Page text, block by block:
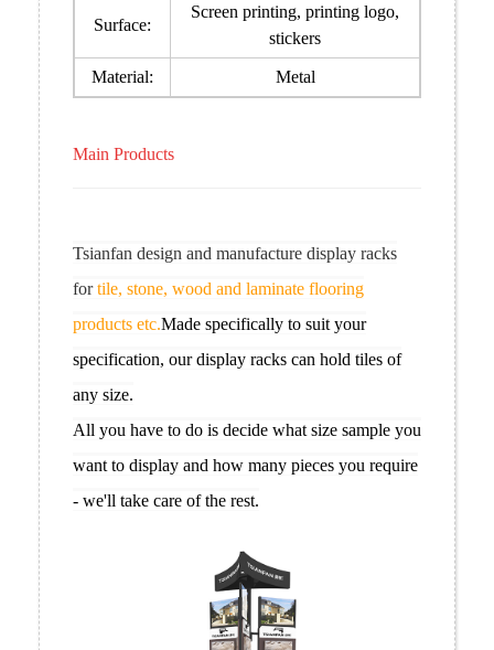
Surface:
Screen printing, printing logo,
stickers
Material: Metal
Main Products
Tsianfan design and manufacture display racks
fortile, stone, wood and laminate flooring
products etc.Made specifically to suit your
specification, our display racks can hold tiles of
any size.
All you have to do is decide what size sample you
want to display and how many pieces you require
- we'll take care of the rest.